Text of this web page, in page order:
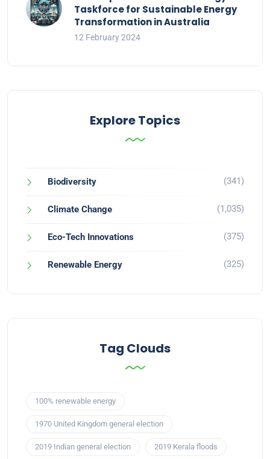
Taskforce for Sustainable Energy
Transformation in Australia
12 February 2024
Explore Topics
Biodiversity (341)
Climate Change (1,035)
Eco-Tech Innovations (375)
Renewable Energy (325)
Tag Clouds
100% renewable energy
1970 United Kingdom general election
2019 Indian general election 2019 Kerala floods